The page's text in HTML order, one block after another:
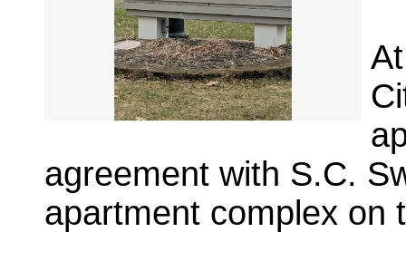
agreement with S.C.
apartment complex on